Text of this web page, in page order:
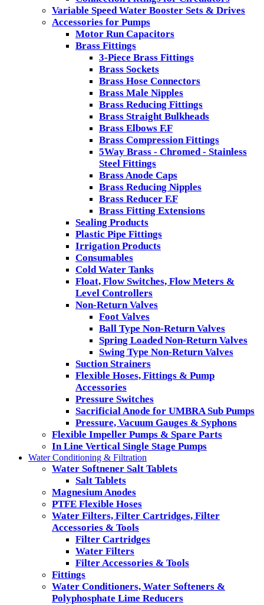
Variable Speed Water Booster Sets & Drives
Accessories for Pumps
Motor Run Capacitors
Brass Fittings
3-Piece Brass Fittings
Brass Sockets
Brass Hose Connectors
Brass Male Nipples
Brass Reducing Fittings
Brass Straight Bulkheads
Brass Elbows F.F
Brass Compression Fittings
5Way Brass - Chromed - Stainless
Steel Fittings
Brass Anode Caps
Brass Reducing Nipples
Brass Reducer F.F
Brass Fitting Extensions
Sealing Products
Plastic Pipe Fittings
Irrigation Products
Consumables
Cold Water Tanks
Float, Flow Switches, Flow Meters &
Level Controllers
Non-Return Valves
Foot Valves
Ball Type Non-Return Valves
Spring Loaded Non-Return Valves
Swing Type Non-Return Valves
Suction Strainers
Flexible Hoses, Fittings & Pump
Accessories
Pressure Switches
Sacrificial Anode for UMBRA Sub Pumps
Pressure, Vacuum Gauges & Syphons
Flexible Impeller Pumps & Spare Parts
In Line Vertical Single Stage Pumps
Water Conditioning & Filtration
Water Softnener Salt Tablets
Salt Tablets
Magnesium Anodes
PTFE Flexible Hoses
Water Filters, Filter Cartridges, Filter
Accessories & Tools
Filter Cartridges
Water Filters
Filter Accessories & Tools
Fittings
Water Conditioners, Water Softeners &
Polyphosphate Lime Reducers